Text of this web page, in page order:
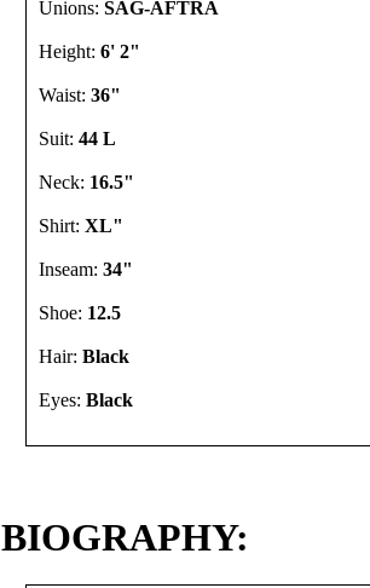
Unions: SAG-AFTRA
Height: 6' 2"
Waist: 36"
Suit: 44 L
Neck: 16.5"
Shirt: XL"
Inseam: 34"
Shoe: 12.5
Hair: Black
Eyes: Black
BIOGRAPHY: